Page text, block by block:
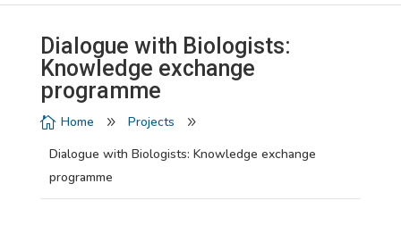
Dialogue with Biologists:
Knowledge exchange
programme
 Home 9 Projects 9
Dialogue with Biologists: Knowledge exchange
programme